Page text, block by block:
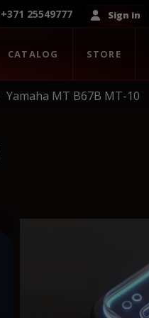
+371 25549777 Sign in
CATALOG STORE
Yamaha MT B67B MT-10